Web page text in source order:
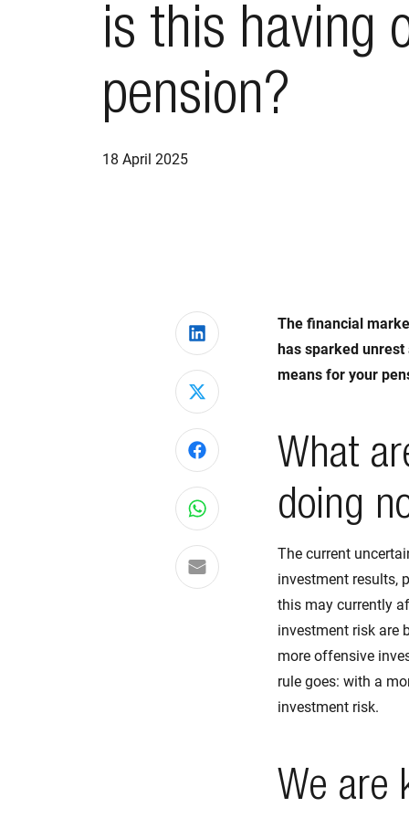
is this having
pension?
18 April 2025
The financial
has sparked
means for your
What
doing
The current
investment results,
this may currently
investment risk are
more offensive
rule goes: with a
investment risk.
We are
Share on LinkedIn
Share on X
Share on Facebook
Share on WhatsApp
Share via email